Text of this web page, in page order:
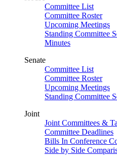
Committee List
Committee Roster
Upcoming Meetings
Standing Committee
Minutes
Senate
Committee List
Committee Roster
Upcoming Meetings
Standing Committee
Joint
Joint Committees &
Committee Deadlines
Bills In Conference
Side by Side